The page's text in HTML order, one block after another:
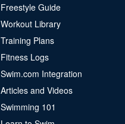
Freestyle Guide
Workout Library
Training Plans
Fitness Logs
Swim.com Integration
Articles and Videos
Swimming 101